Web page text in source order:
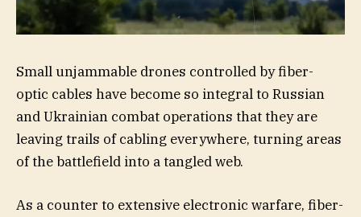
Small unjammable drones controlled by fiber-
optic cables have become so integral to Russian
and Ukrainian combat operations that they are
leaving trails of cabling everywhere, turning areas
of the battlefield into a tangled web.
As a counter to extensive electronic warfare, fiber-